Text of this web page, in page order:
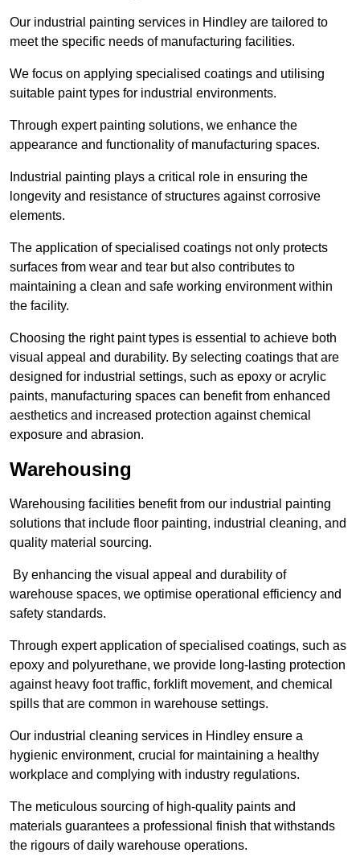
Our industrial painting services in Hindley are tailored to
meet the specific needs of manufacturing facilities.
We focus on applying specialised coatings and utilising
suitable paint types for industrial environments.
Through expert painting solutions, we enhance the
appearance and functionality of manufacturing spaces.
Industrial painting plays a critical role in ensuring the
longevity and resistance of structures against corrosive
elements.
The application of specialised coatings not only protects
surfaces from wear and tear but also contributes to
maintaining a clean and safe working environment within
the facility.
Choosing the right paint types is essential to achieve both
visual appeal and durability. By selecting coatings that are
designed for industrial settings, such as epoxy or acrylic
paints, manufacturing spaces can benefit from enhanced
aesthetics and increased protection against chemical
exposure and abrasion.
Warehousing
Warehousing facilities benefit from our industrial painting
solutions that include floor painting, industrial cleaning, and
quality material sourcing.
By enhancing the visual appeal and durability of
warehouse spaces, we optimise operational efficiency and
safety standards.
Through expert application of specialised coatings, such as
epoxy and polyurethane, we provide long-lasting protection
against heavy foot traffic, forklift movement, and chemical
spills that are common in warehouse settings.
Our industrial cleaning services in Hindley ensure a
hygienic environment, crucial for maintaining a healthy
workplace and complying with industry regulations.
The meticulous sourcing of high-quality paints and
materials guarantees a professional finish that withstands
the rigours of daily warehouse operations.